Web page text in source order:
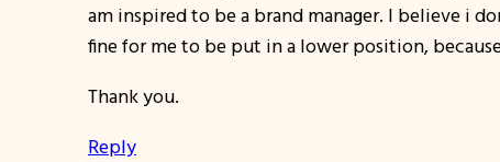
am inspired to be a brand manager. I believe i
fine for me to be put in a lower position,
Thank you.
Reply